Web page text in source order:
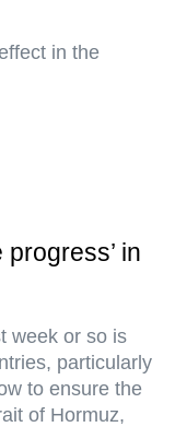
in the
in
week or so is
particularly
to ensure the
of Hormuz,